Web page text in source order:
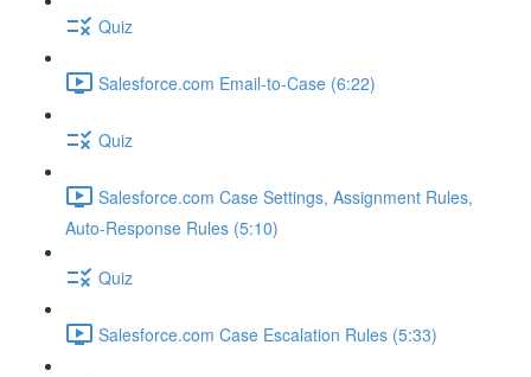
Quiz
Salesforce.com Email-to-Case (6:22)
Quiz
Salesforce.com Case Settings, Assignment Rules,
Auto-Response Rules (5:10)
Quiz
Salesforce.com Case Escalation Rules (5:33)